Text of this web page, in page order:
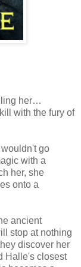
her…
with the fury of
go
with a
her, she
onto a
ancient
stop at nothing
discover her
Halle's closest